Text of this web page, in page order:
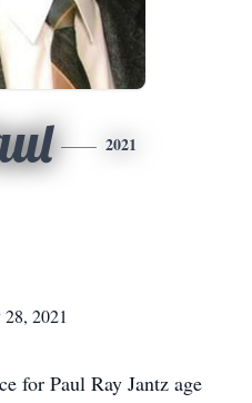
2021
2021
for Paul Ray Jantz age